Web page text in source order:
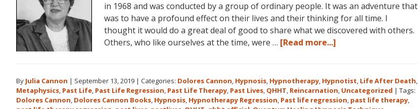
in 1968 and was conducted by a group of ordinary people. It was an adventure that
was to have a profound effect on their lives and their thinking for all time. I
thought it would do a great deal of good to share what we discovered with others.
Others, who like ourselves at the time, were … [Read more...]
First
Book
About
By Julia Cannon | September 13, 2019 | Categories: Dolores Cannon, Hypnosis, Hypnotherapy, Hypnotist, Life After Death,
Metaphysics, Past Life, Past Life Regression, Past Life Therapy, Past Lives, QHHT, Reincarnation, Uncategorized | Tags:
Dolores Cannon, Dolores Cannon Books, Hypnosis, Hypnotherapy Regression, Past life regression, past life therapy,